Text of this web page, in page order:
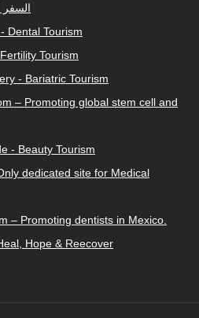
السفر
Dental Tourism
Tourism
- Bariatric Tourism
– Promoting global stem cell and
- Beauty Tourism
dedicated site for Medical
– Promoting dentists in Mexico.
Hope & Reecover